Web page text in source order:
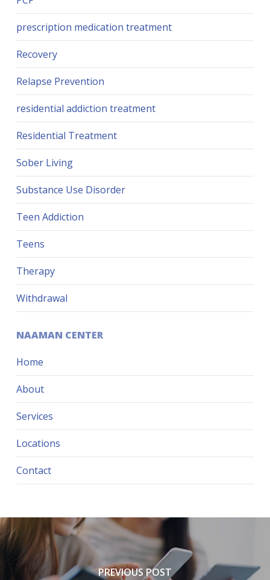
prescription medication treatment
Recovery
Relapse Prevention
residential addiction treatment
Residential Treatment
Sober Living
Substance Use Disorder
Teen Addiction
Teens
Therapy
Withdrawal
NAAMAN CENTER
Home
About
Services
Locations
Contact
PREVIOUS POST